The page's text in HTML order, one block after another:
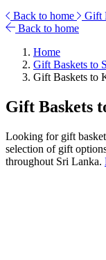
Back to home
Gift
Back to home
Home
Gift Baskets to
Gift Baskets to
Gift Baskets
Looking for gift
selection of gift
throughout Sri Lanka.